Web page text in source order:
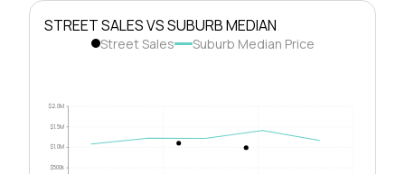
STREET SALES VS SUBURB MEDIAN
Street Sales Suburb Median Price
$500k
$1.0M
$1.5M
$2.0M